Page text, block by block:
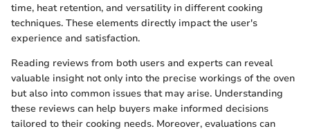
time, heat retention, and versatility in different cooking
techniques. These elements directly impact the user's
experience and satisfaction.
Reading reviews from both users and experts can reveal
valuable insight not only into the precise workings of the oven
but also into common issues that may arise. Understanding
these reviews can help buyers make informed decisions
tailored to their cooking needs. Moreover, evaluations can